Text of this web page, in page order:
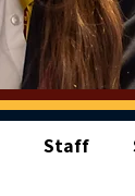
Staff